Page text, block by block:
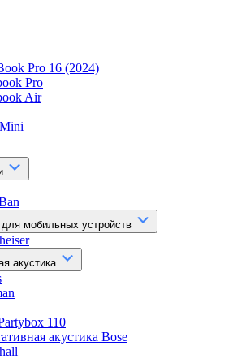
Pro 16 (2024)
Pro
Air
мобильных устройств
акустика
110
акустика Bose